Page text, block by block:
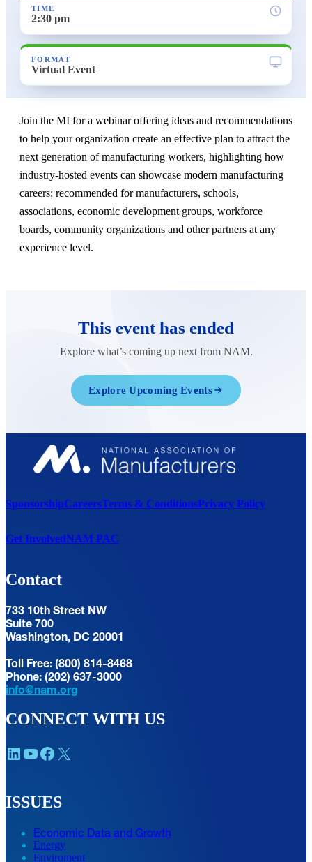
TIME
2:30 pm
FORMAT
Virtual Event
Join the MI for a webinar offering ideas and recommendations
to help your organization create an effective plan to attract the
next generation of manufacturing workers, highlighting how
industry-hosted events can showcase modern manufacturing
careers; recommended for manufacturers, schools,
associations, economic development groups, workforce
boards, community organizations and other partners at any
experience level.
This event has ended
Explore what’s coming up next from NAM.
Explore Upcoming Events
SponsorshipCareersTerms & ConditionsPrivacy Policy
Get InvolvedNAM PAC
Contact
733 10th Street NW
Suite 700
Washington, DC 20001
Toll Free: (800) 814-8468
Phone: (202) 637-3000
info@nam.org
CONNECT WITH US
LinkedIn YouTube Facebook X
ISSUES
Economic Data and Growth
Energy
Enviroment